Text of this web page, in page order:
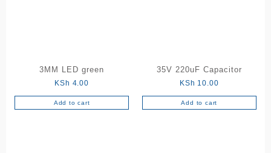
3MM LED green
KSh 4.00
Add to cart
35V 220uF Capacitor
KSh 10.00
Add to cart